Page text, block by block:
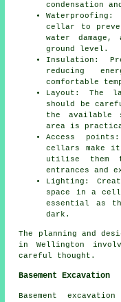
condensation
cellar to
water
ground level.
Insulation:
reducing
comfortable
Layout: The
should be
the available
area is
Access
cellars make
utilise them
entrances and
Lighting:
space in a
essential as
dark.
The planning and
in Wellington
careful thought.
Basement Excavation
Basement